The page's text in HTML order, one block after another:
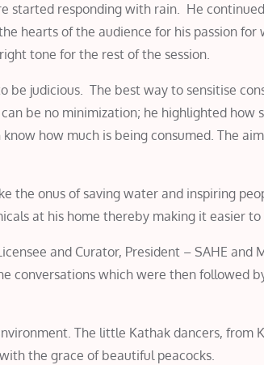
started responding with rain. He
hearts of the audience for his passion for
tone for the rest of the session.
judicious. The best way to sensitise
be no minimization; he highlighted how
how much is being consumed. The
the onus of saving water and inspiring
at his home thereby making it easier
and Curator, President – SAHE and
conversations which were then followed
The little Kathak dancers, from
the grace of beautiful peacocks.